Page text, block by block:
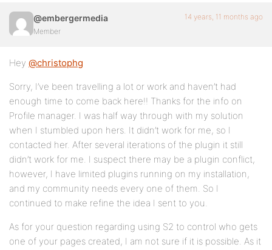
@embergermedia
Member
14 years, 11 months ago
Hey @christophg
Sorry, I’ve been travelling a lot or work and haven’t had
enough time to come back here!! Thanks for the info on
Profile manager. I was half way through with my solution
when I stumbled upon hers. It didn’t work for me, so I
contacted her. After several iterations of the plugin it still
didn’t work for me. I suspect there may be a plugin conflict,
however, I have limited plugins running on my installation,
and my community needs every one of them. So I
continued to make refine the idea I sent to you.
As for your question regarding using S2 to control who gets
one of your pages created, I am not sure if it is possible. As it